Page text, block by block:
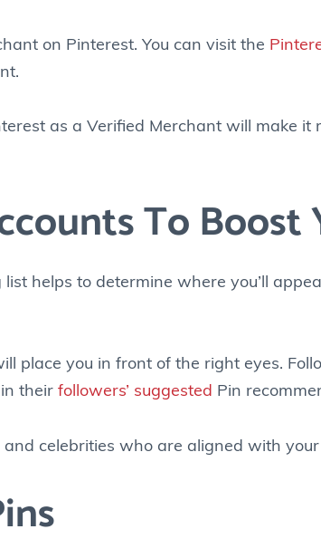
on Pinterest. You can visit the
as a Verified Merchant will make it
To
helps to determine where you’ll
place you in front of the right eyes.
their followers’ suggested Pin
and celebrities who are aligned with